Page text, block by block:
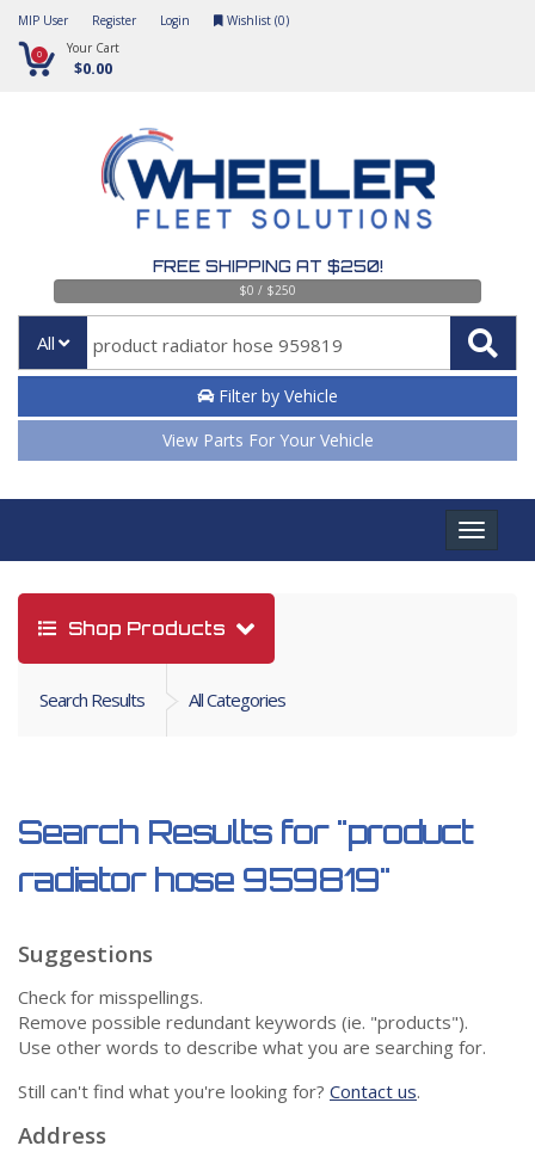
MIP User Register Login Wishlist (0)
0 Your Cart
$0.00
FREE SHIPPING AT $250!
$0 / $250
All
Filter by Vehicle
View Parts For Your Vehicle
Toggle
Shop Products
Search Results All Categories
Search Results for "product
radiator hose 959819"
Suggestions
Check for misspellings.
Remove possible redundant keywords (ie. "products").
Use other words to describe what you are searching for.
Still can't find what you're looking for? Contact us.
Address